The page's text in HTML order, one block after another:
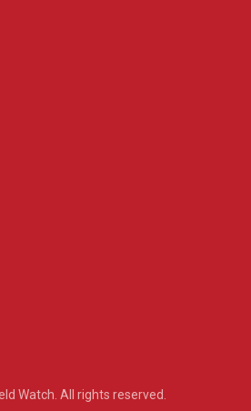
Watch. All rights reserved.